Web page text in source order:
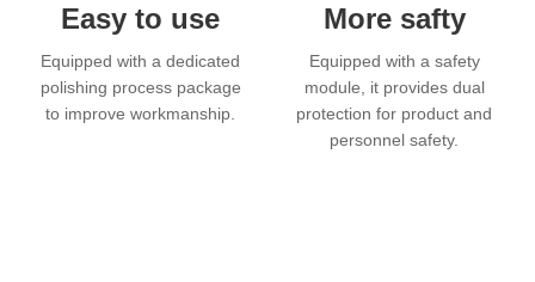
Easy to use
Equipped with a dedicated
polishing process package
to improve workmanship.
More safty
Equipped with a safety
module, it provides dual
protection for product and
personnel safety.